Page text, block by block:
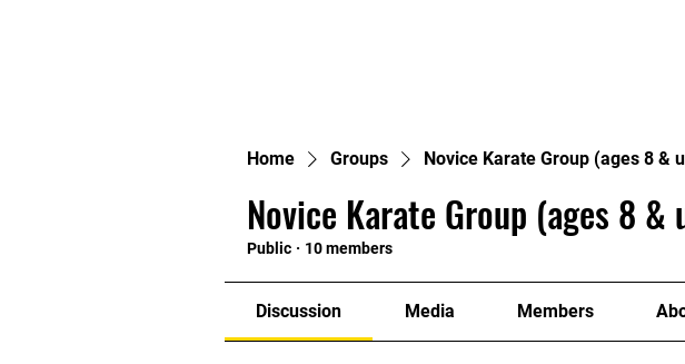
Home Groups Novice Karate Group (ages 8 &
Novice Karate Group (ages 8 &
Public · 10 members
Discussion Media Members